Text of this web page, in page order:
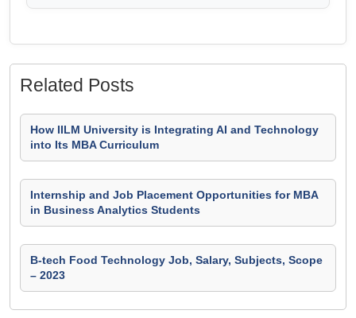
Related Posts
How IILM University is Integrating AI and Technology
into Its MBA Curriculum
Internship and Job Placement Opportunities for MBA
in Business Analytics Students
B-tech Food Technology Job, Salary, Subjects, Scope
– 2023